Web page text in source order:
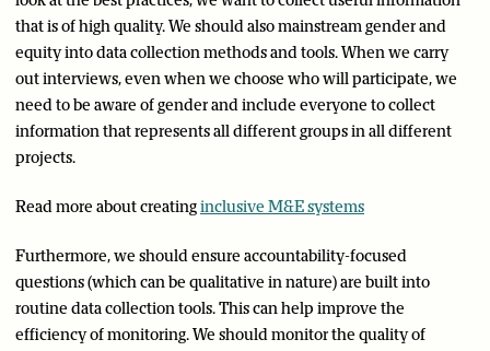
that is of high quality. We should also mainstream gender and
equity into data collection methods and tools. When we carry
out interviews, even when we choose who will participate, we
need to be aware of gender and include everyone to collect
information that represents all different groups in all different
projects.
Read more about creatinginclusive M&E systems
Furthermore, we should ensure accountability-focused
questions (which can be qualitative in nature) are built into
routine data collection tools. This can help improve the
efficiency of monitoring. We should monitor the quality of